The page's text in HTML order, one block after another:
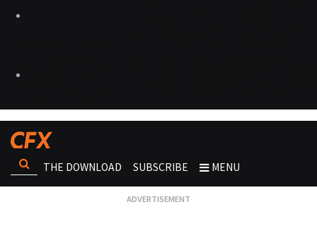
THE DOWNLOAD SUBSCRIBE MENU